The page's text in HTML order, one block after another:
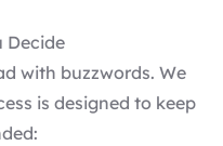
Decide
with buzzwords. We
is designed to keep